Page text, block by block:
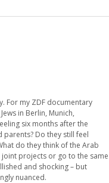
For my ZDF documentary
in Berlin, Munich,
six months after the
parents? Do they still feel
do they think of the Arab
projects or go to the same
and shocking – but
nuanced.